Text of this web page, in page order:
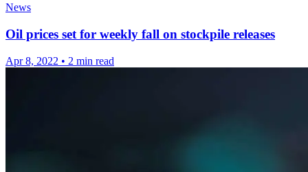
News
Oil prices set for weekly fall on stockpile releases
Apr 8, 2022 • 2 min read